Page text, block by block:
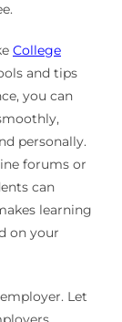
College
and tips
you can
personally.
forums or
can
learning
on your
Let